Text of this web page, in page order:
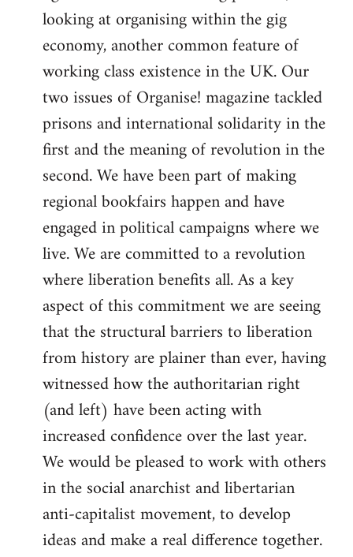
looking at organising within the gig
economy, another common feature of
working class existence in the UK. Our
two issues of Organise! magazine tackled
prisons and international solidarity in the
first and the meaning of revolution in the
second. We have been part of making
regional bookfairs happen and have
engaged in political campaigns where we
live. We are committed to a revolution
where liberation benefits all. As a key
aspect of this commitment we are seeing
that the structural barriers to liberation
from history are plainer than ever, having
witnessed how the authoritarian right
(and left) have been acting with
increased confidence over the last year.
We would be pleased to work with others
in the social anarchist and libertarian
anti-capitalist movement, to develop
ideas and make a real difference together.